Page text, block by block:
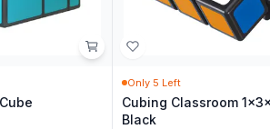
Only 5 Left
Cubing Classroom
Black